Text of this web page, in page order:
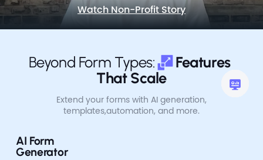
Watch Non-Profit Story
Beyond Form Types:
Features
That Scale
Extend your forms with AI generation,
templates,automation, and more.
AI Form
Generator